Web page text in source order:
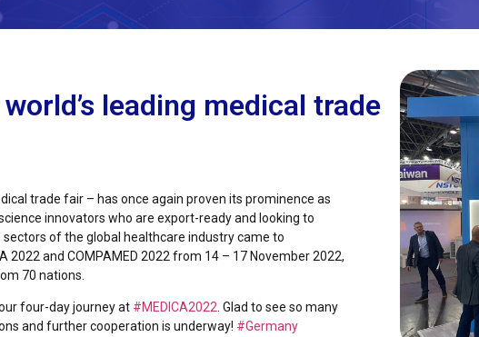
leading medical trade
trade fair – has once again proven its prominence as
innovators who are export-ready and looking to
of the global healthcare industry came to
2022 and COMPAMED 2022 from 14 – 17 November 2022,
70 nations.
four-day journey at #MEDICA2022. Glad to see so many
and further cooperation is underway! #Germany